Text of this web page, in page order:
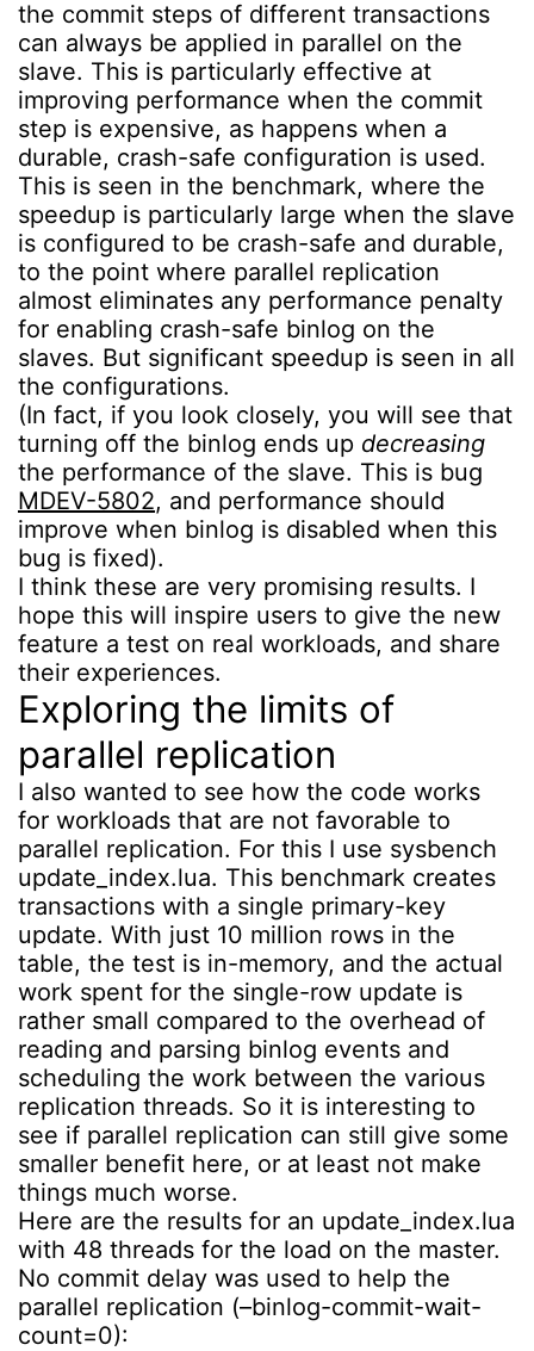
the commit steps of different transactions
can always be applied in parallel on the
slave. This is particularly effective at
improving performance when the commit
step is expensive, as happens when a
durable, crash-safe configuration is used.
This is seen in the benchmark, where the
speedup is particularly large when the slave
is configured to be crash-safe and durable,
to the point where parallel replication
almost eliminates any performance penalty
for enabling crash-safe binlog on the
slaves. But significant speedup is seen in all
the configurations.
(In fact, if you look closely, you will see that
turning off the binlog ends up decreasing
the performance of the slave. This is bug
MDEV-5802, and performance should
improve when binlog is disabled when this
bug is fixed).
I think these are very promising results. I
hope this will inspire users to give the new
feature a test on real workloads, and share
their experiences.
Exploring the limits of
parallel replication
I also wanted to see how the code works
for workloads that are not favorable to
parallel replication. For this I use sysbench
update_index.lua. This benchmark creates
transactions with a single primary-key
update. With just 10 million rows in the
table, the test is in-memory, and the actual
work spent for the single-row update is
rather small compared to the overhead of
reading and parsing binlog events and
scheduling the work between the various
replication threads. So it is interesting to
see if parallel replication can still give some
smaller benefit here, or at least not make
things much worse.
Here are the results for an update_index.lua
with 48 threads for the load on the master.
No commit delay was used to help the
parallel replication (–binlog-commit-wait-
count=0):